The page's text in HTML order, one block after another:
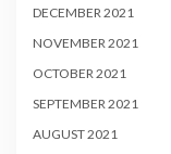
DECEMBER 2021
NOVEMBER 2021
OCTOBER 2021
SEPTEMBER 2021
AUGUST 2021